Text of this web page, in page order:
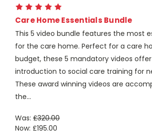
Care Home Essentials Bundle
This 5 video bundle features the most
for the care home. Perfect for a care
budget, these 5 mandatory videos
introduction to social care training for
These award winning videos are
the...
Was: £320.00
Now: £195.00